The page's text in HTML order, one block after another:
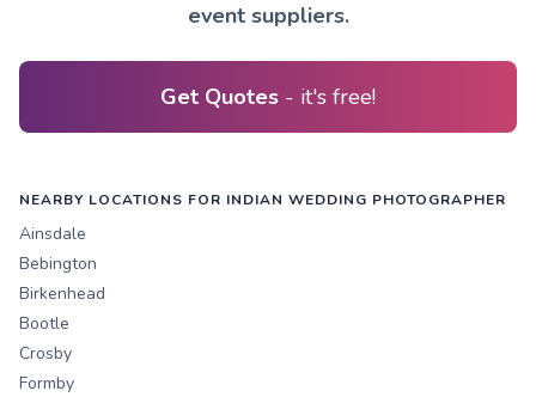
event suppliers.
Get Quotes - it's free!
NEARBY LOCATIONS FOR INDIAN WEDDING PHOTOGRAPHER
Ainsdale
Bebington
Birkenhead
Bootle
Crosby
Formby